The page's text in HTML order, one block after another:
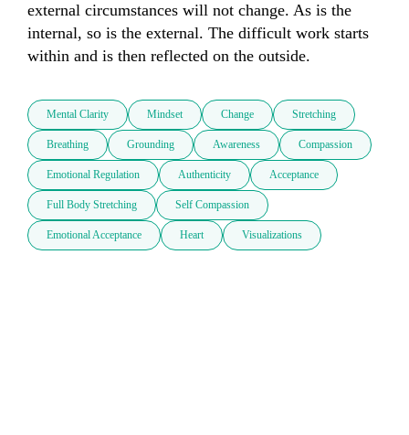
external circumstances will not change. As is the
internal, so is the external. The difficult work starts
within and is then reflected on the outside.
Mental Clarity Mindset Change Stretching
Breathing Grounding Awareness Compassion
Emotional Regulation Authenticity Acceptance
Full Body Stretching Self Compassion
Emotional Acceptance Heart Visualizations